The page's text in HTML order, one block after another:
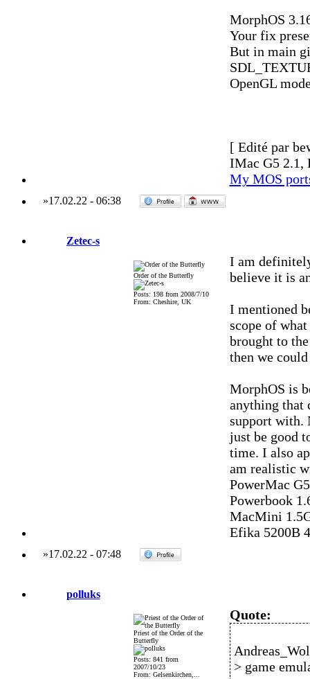
MorphOS
Your fix
But in main
OpenGL
[ Edité par
IMac G5 2.1,
My MOS
»17.02.22 - 06:38
Zetec-s
Order of the Butterfly
Posts: 198 from 2008/7/10
From: Cheshire, UK
I am
believe it is
I mentioned
scope of
brought to
then we
MorphOS is
anything that
support with.
just be good
time. I also
am realistic
PowerMac
Powerbook
MacMini
Efika 5200B
»17.02.22 - 07:48
polluks
Priest of the Order of the
Butterfly
Posts: 841 from
2007/10/23
From: Gelsenkirchen,...
Quote:
> game